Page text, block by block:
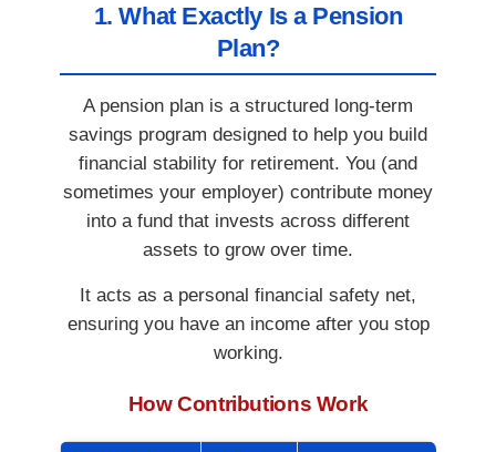
1. What Exactly Is a Pension
Plan?
A pension plan is a structured long-term
savings program designed to help you build
financial stability for retirement. You (and
sometimes your employer) contribute money
into a fund that invests across different
assets to grow over time.
It acts as a personal financial safety net,
ensuring you have an income after you stop
working.
How Contributions Work